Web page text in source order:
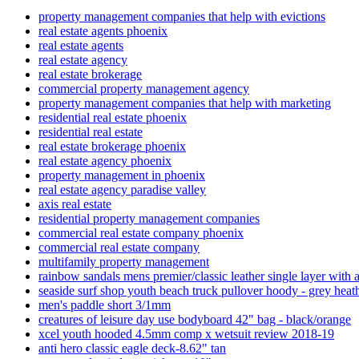
property management companies that help with evictions
real estate agents phoenix
real estate agents
real estate agency
real estate brokerage
commercial property management agency
property management companies that help with marketing
residential real estate phoenix
residential real estate
real estate brokerage phoenix
real estate agency phoenix
property management in phoenix
real estate agency paradise valley
axis real estate
residential property management companies
commercial real estate company phoenix
commercial real estate company
multifamily property management
rainbow sandals mens premier/classic leather single layer with
seaside surf shop youth beach truck pullover hoody - grey
men's paddle short 3/1mm
creatures of leisure day use bodyboard 42" bag - black/orange
xcel youth hooded 4.5mm comp x wetsuit review 2018-19
anti hero classic eagle deck-8.62" tan